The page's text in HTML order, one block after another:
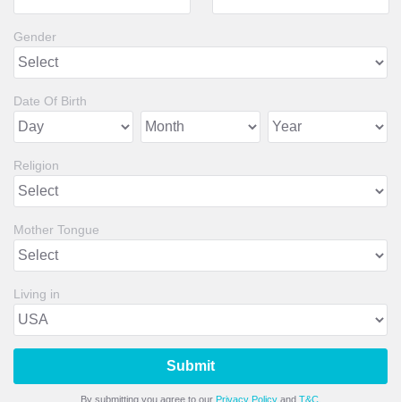
Gender
Date Of Birth
Religion
Mother Tongue
Living in
Submit
By submitting you agree to our Privacy Policyand T&C.